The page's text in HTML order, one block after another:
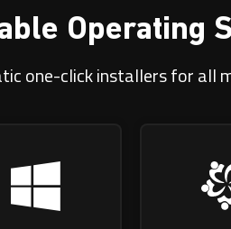
Operating
one-click installers for all